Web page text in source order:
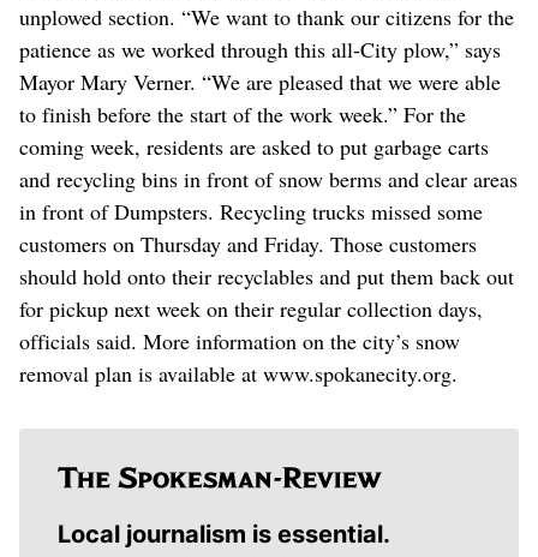
unplowed section. “We want to thank our citizens for the
patience as we worked through this all-City plow,” says
Mayor Mary Verner. “We are pleased that we were able
to finish before the start of the work week.” For the
coming week, residents are asked to put garbage carts
and recycling bins in front of snow berms and clear areas
in front of Dumpsters. Recycling trucks missed some
customers on Thursday and Friday. Those customers
should hold onto their recyclables and put them back out
for pickup next week on their regular collection days,
officials said. More information on the city’s snow
removal plan is available at www.spokanecity.org.
Local journalism is essential.